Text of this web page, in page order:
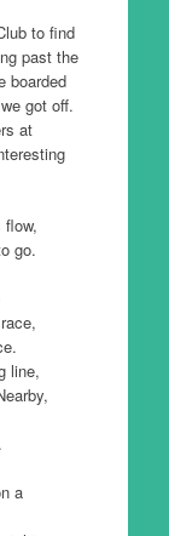
to find
past the
boarded
got off.
at
flow,
go.
line,
a